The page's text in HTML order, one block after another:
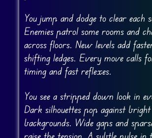
You jump and dodge to clear each
Enemies patrol some rooms and
across floors. New levels add
shifting ledges. Every move calls
timing and fast reflexes.
You see a stripped down look in
Dark silhouettes pop against bright
backgrounds. Wide gaps and